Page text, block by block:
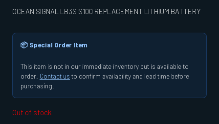
OCEAN SIGNAL LB3S S100 REPLACEMENT LITHIUM BATTERY
📦 Special Order Item
This item is not in our immediate inventory but is available to
order. Contact us to confirm availability and lead time before
purchasing.
Out of stock